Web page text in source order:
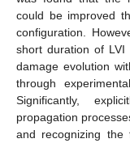
could be improved
configuration.
short duration of
damage evolution
through
Significantly,
propagation
and recognizing the